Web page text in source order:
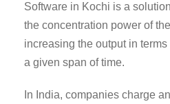
Software in Kochi is a
the concentration power of
increasing the output in
a given span of time.
In India, companies charge